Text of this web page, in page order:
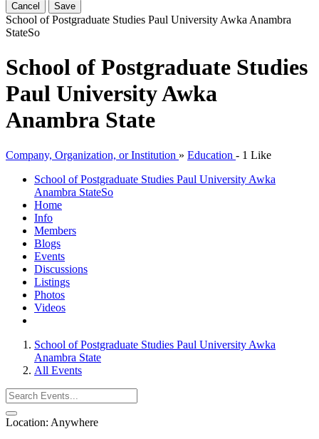
Cancel Save
School of Postgraduate Studies Paul University Awka Anambra
StateSo
School of Postgraduate Studies
Paul University Awka
Anambra State
Company, Organization, or Institution » Education - 1 Like
School of Postgraduate Studies Paul University Awka
Anambra StateSo
Home
Info
Members
Blogs
Events
Discussions
Listings
Photos
Videos
School of Postgraduate Studies Paul University Awka
Anambra State
All Events
Location: Anywhere